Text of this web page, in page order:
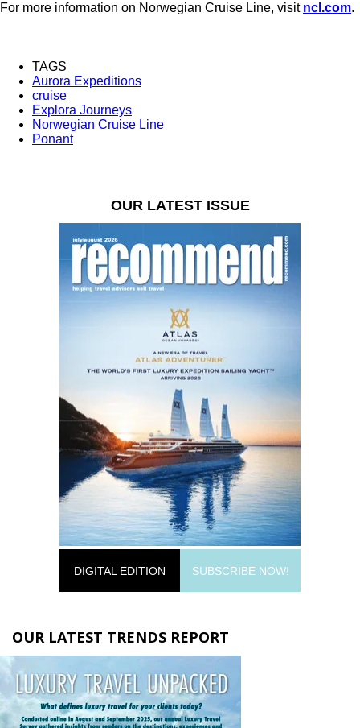
For more information on Norwegian Cruise Line, visit ncl.com.
TAGS
Aurora Expeditions
cruise
Explora Journeys
Norwegian Cruise Line
Ponant
OUR LATEST ISSUE
DIGITAL EDITION SUBSCRIBE NOW!
OUR LATEST TRENDS REPORT